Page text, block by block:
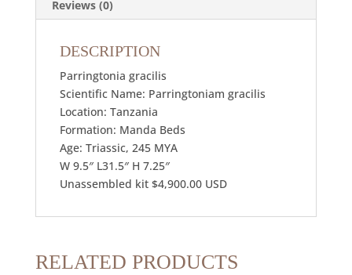
Reviews (0)
DESCRIPTION
Parringtonia gracilis
Scientific Name: Parringtoniam gracilis
Location: Tanzania
Formation: Manda Beds
Age: Triassic, 245 MYA
W 9.5″ L31.5″ H 7.25″
Unassembled kit $4,900.00 USD
RELATED PRODUCTS